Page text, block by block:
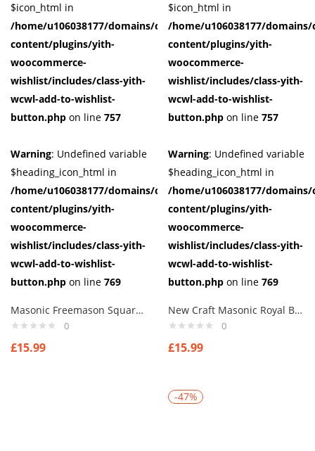
$icon_html in
/home/u106038177/domains/cuffberts.com/public_html/wp-
content/plugins/yith-
woocommerce-
wishlist/includes/class-yith-
wcwl-add-to-wishlist-
button.php on line 757
Warning: Undefined variable
$heading_icon_html in
/home/u106038177/domains/cuffberts.com/public_html/wp-
content/plugins/yith-
woocommerce-
wishlist/includes/class-yith-
wcwl-add-to-wishlist-
button.php on line 769
Masonic Freemason Square & Compass Face Mask, Washable
0
£15.99
$icon_html in
/home/u106038177/
content/plugins/yith-
woocommerce-
wishlist/includes/class-yith-
wcwl-add-to-wishlist-
button.php on line 757
Warning: Undefined variable
$heading_icon_html in
/home/u106038177/
content/plugins/yith-
woocommerce-
wishlist/includes/class-yith-
wcwl-add-to-wishlist-
button.php on line 769
New Craft Masonic Royal Blue Square & Compass Design Tie Regalia Masons Gift
0
£15.99
-47%